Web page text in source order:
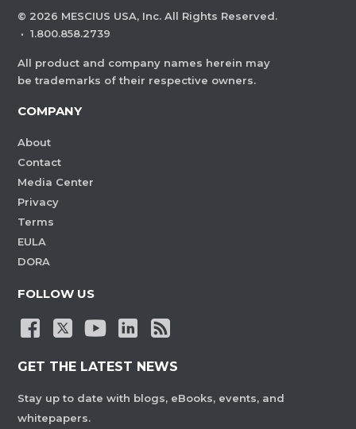
© 2026 MESCIUS USA, Inc. All Rights Reserved.
· 1.800.858.2739
All product and company names herein may
be trademarks of their respective owners.
COMPANY
About
Contact
Media Center
Privacy
Terms
EULA
DORA
FOLLOW US
GET THE LATEST NEWS
Stay up to date with blogs, eBooks, events, and
whitepapers.